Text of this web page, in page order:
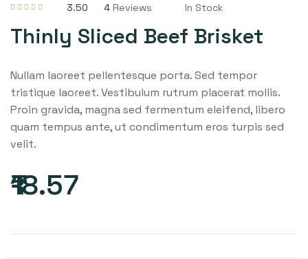
based on
3.50 4Reviews In Stock
Thinly Sliced Beef Brisket
Nullam laoreet pellentesque porta. Sed tempor
tristique laoreet. Vestibulum rutrum placerat mollis.
Proin gravida, magna sed fermentum eleifend, libero
quam tempus ante, ut condimentum eros turpis sed
velit.
₹18.57